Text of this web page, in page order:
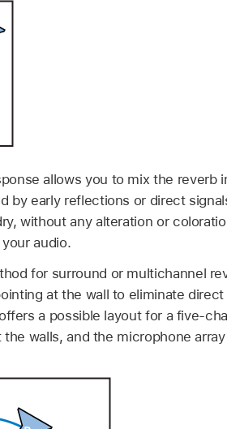
allows you to mix the reverb
by early reflections or direct
without any alteration or
audio.
for surround or multichannel
at the wall to eliminate
a possible layout for a five-
walls, and the microphone